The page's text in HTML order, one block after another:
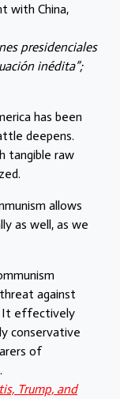
with China,
presidenciales
inédita”;
has been
deepens.
tangible raw
allows
as well, as we
against
It effectively
conservative
of
Trump, and